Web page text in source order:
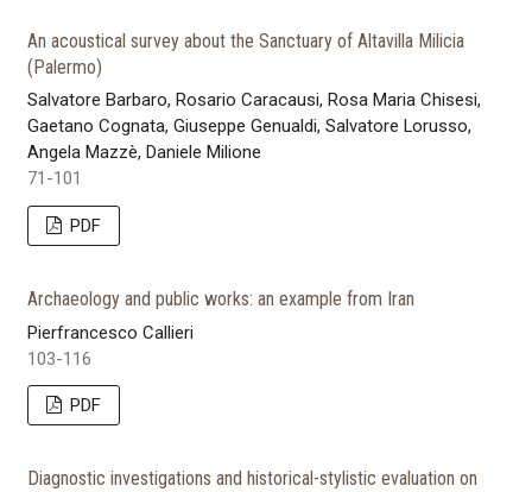
An acoustical survey about the Sanctuary of Altavilla Milicia
(Palermo)
Salvatore Barbaro, Rosario Caracausi, Rosa Maria Chisesi,
Gaetano Cognata, Giuseppe Genualdi, Salvatore Lorusso,
Angela Mazzè, Daniele Milione
71-101
PDF
Archaeology and public works: an example from Iran
Pierfrancesco Callieri
103-116
PDF
Diagnostic investigations and historical-stylistic evaluation on